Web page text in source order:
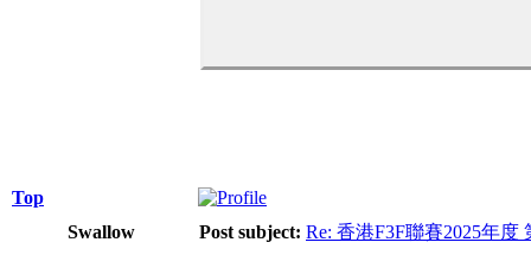
Top
Swallow
Post subject: Re: 香港F3F聯賽2025年度